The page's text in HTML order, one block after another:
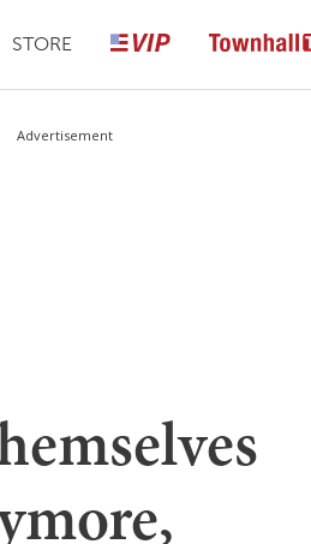
STORE
Advertisement